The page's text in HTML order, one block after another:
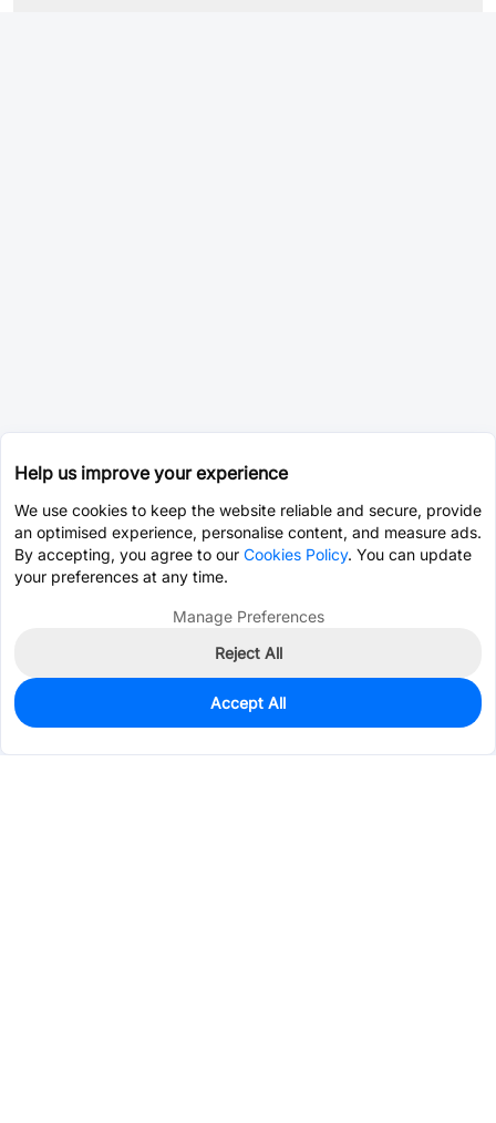
952
$0.0126
Help us improve your experience
We use cookies to keep the website reliable and secure, provide
an optimised experience, personalise content, and measure ads.
By accepting, you agree to our Cookies Policy. You can update
your preferences at any time.
Manage Preferences
Reject All
Accept All